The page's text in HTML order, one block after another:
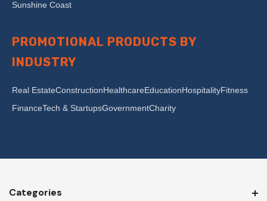
Sunshine Coast
PROMOTIONAL PRODUCTS BY
INDUSTRY
Real EstateConstructionHealthcareEducationHospitalityFitness
FinanceTech & StartupsGovernmentCharity
Categories